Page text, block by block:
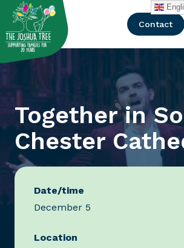
with
Contact
Together in
Chester
Date/time
December 5
Location